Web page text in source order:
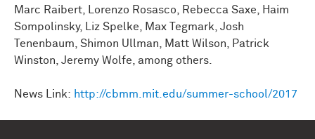
Marc Raibert, Lorenzo Rosasco, Rebecca Saxe, Haim
Sompolinsky, Liz Spelke, Max Tegmark, Josh
Tenenbaum, Shimon Ullman, Matt Wilson, Patrick
Winston, Jeremy Wolfe, among others.
News Link: http://cbmm.mit.edu/summer-school/2017